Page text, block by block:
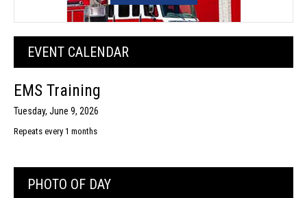
EVENT CALENDAR
EMS Training
Tuesday, June 9, 2026
Repeats every 1 months
PHOTO OF DAY